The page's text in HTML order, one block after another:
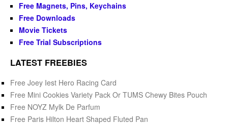
Free Magnets, Pins, Keychains
Free Downloads
Movie Tickets
Free Trial Subscriptions
LATEST FREEBIES
Free Joey Iest Hero Racing Card
Free Mini Cookies Variety Pack Or TUMS Chewy Bites Pouch
Free NOYZ Mylk De Parfum
Free Paris Hilton Heart Shaped Fluted Pan